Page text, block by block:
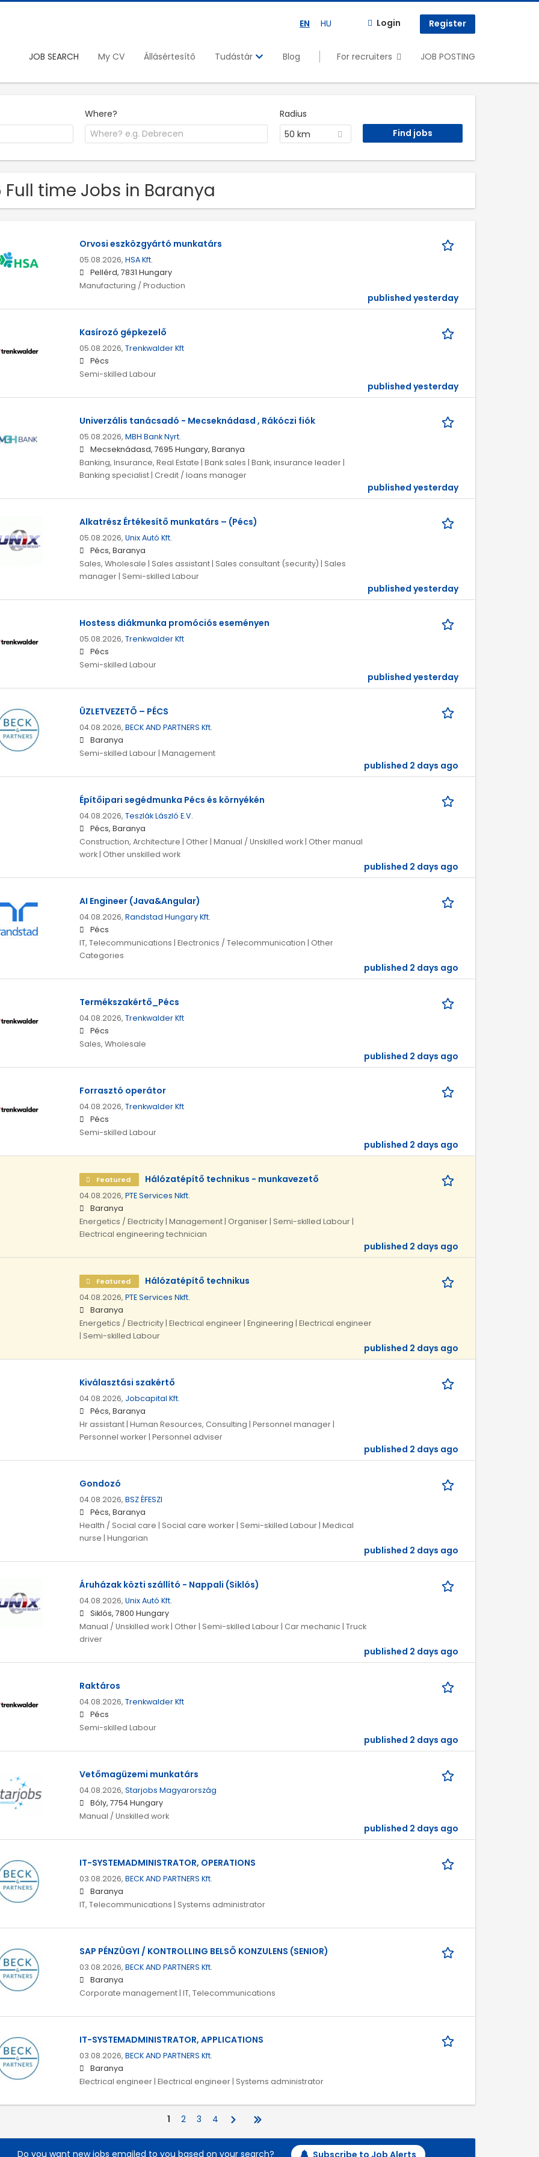
EN HU Login Register
JOB SEARCH My CV Állásértesítő Tudástár Blog For recruiters JOB POSTING
Where?
Radius
50 km
Full time Jobs in Baranya
Orvosi eszközgyártó munkatárs
05.08.2026, HSA Kft.
Pellérd, 7831 Hungary
Manufacturing / Production
published yesterday
Kasírozó gépkezelő
05.08.2026, Trenkwalder Kft
Pécs
Semi-skilled Labour
published yesterday
Univerzális tanácsadó - Mecseknádasd , Rákóczi fiók
05.08.2026, MBH Bank Nyrt.
Mecseknádasd, 7695 Hungary, Baranya
Banking, Insurance, Real Estate | Bank sales | Bank, insurance leader |
Banking specialist | Credit / loans manager
published yesterday
Alkatrész Értékesítő munkatárs – (Pécs)
05.08.2026, Unix Autó Kft.
Pécs, Baranya
Sales, Wholesale | Sales assistant | Sales consultant (security) | Sales
manager | Semi-skilled Labour
published yesterday
Hostess diákmunka promóciós eseményen
05.08.2026, Trenkwalder Kft
Pécs
Semi-skilled Labour
published yesterday
ÜZLETVEZETŐ – PÉCS
04.08.2026, BECK AND PARTNERS Kft.
Baranya
Semi-skilled Labour | Management
published 2 days ago
Építőipari segédmunka Pécs és környékén
04.08.2026, Teszlák László E.V.
Pécs, Baranya
Construction, Architecture | Other | Manual / Unskilled work | Other manual
work | Other unskilled work
published 2 days ago
AI Engineer (Java&Angular)
04.08.2026, Randstad Hungary Kft.
Pécs
IT, Telecommunications | Electronics / Telecommunication | Other
Categories
published 2 days ago
Termékszakértő_Pécs
04.08.2026, Trenkwalder Kft
Pécs
Sales, Wholesale
published 2 days ago
Forrasztó operátor
04.08.2026, Trenkwalder Kft
Pécs
Semi-skilled Labour
published 2 days ago
Featured Hálózatépítő technikus - munkavezető
04.08.2026, PTE Services Nkft.
Baranya
Energetics / Electricity | Management | Organiser | Semi-skilled Labour |
Electrical engineering technician
published 2 days ago
Featured Hálózatépítő technikus
04.08.2026, PTE Services Nkft.
Baranya
Energetics / Electricity | Electrical engineer | Engineering | Electrical engineer
| Semi-skilled Labour
published 2 days ago
Kiválasztási szakértő
04.08.2026, Jobcapital Kft.
Pécs, Baranya
Hr assistant | Human Resources, Consulting | Personnel manager |
Personnel worker | Personnel adviser
published 2 days ago
Gondozó
04.08.2026, BSZ ÉFESZI
Pécs, Baranya
Health / Social care | Social care worker | Semi-skilled Labour | Medical
nurse | Hungarian
published 2 days ago
Áruházak közti szállító - Nappali (Siklós)
04.08.2026, Unix Autó Kft.
Siklós, 7800 Hungary
Manual / Unskilled work | Other | Semi-skilled Labour | Car mechanic | Truck
driver
published 2 days ago
Raktáros
04.08.2026, Trenkwalder Kft
Pécs
Semi-skilled Labour
published 2 days ago
Vetőmagüzemi munkatárs
04.08.2026, Starjobs Magyarország
Bóly, 7754 Hungary
Manual / Unskilled work
published 2 days ago
IT-SYSTEMADMINISTRATOR, OPERATIONS
03.08.2026, BECK AND PARTNERS Kft.
Baranya
IT, Telecommunications | Systems administrator
SAP PÉNZÜGYI / KONTROLLING BELSŐ KONZULENS (SENIOR)
03.08.2026, BECK AND PARTNERS Kft.
Baranya
Corporate management | IT, Telecommunications
IT-SYSTEMADMINISTRATOR, APPLICATIONS
03.08.2026, BECK AND PARTNERS Kft.
Baranya
Electrical engineer | Electrical engineer | Systems administrator
1 2 3 4
Do you want new jobs emailed to you based on your search? Subscribe to Job Alerts